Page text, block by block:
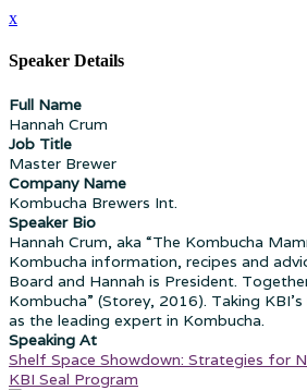
x
Speaker Details
Full Name
Hannah Crum
Job Title
Master Brewer
Company Name
Kombucha Brewers Int.
Speaker Bio
Hannah Crum, aka “The Kombucha
Kombucha information, recipes and
Board and Hannah is President.
Kombucha” (Storey, 2016). Taking
as the leading expert in Kombucha.
Speaking At
Shelf Space Showdown: Strategies for
KBI Seal Program